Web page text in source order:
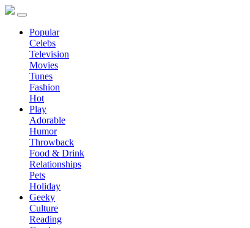
Popular
Celebs
Television
Movies
Tunes
Fashion
Hot
Play
Adorable
Humor
Throwback
Food & Drink
Relationships
Pets
Holiday
Geeky
Culture
Reading